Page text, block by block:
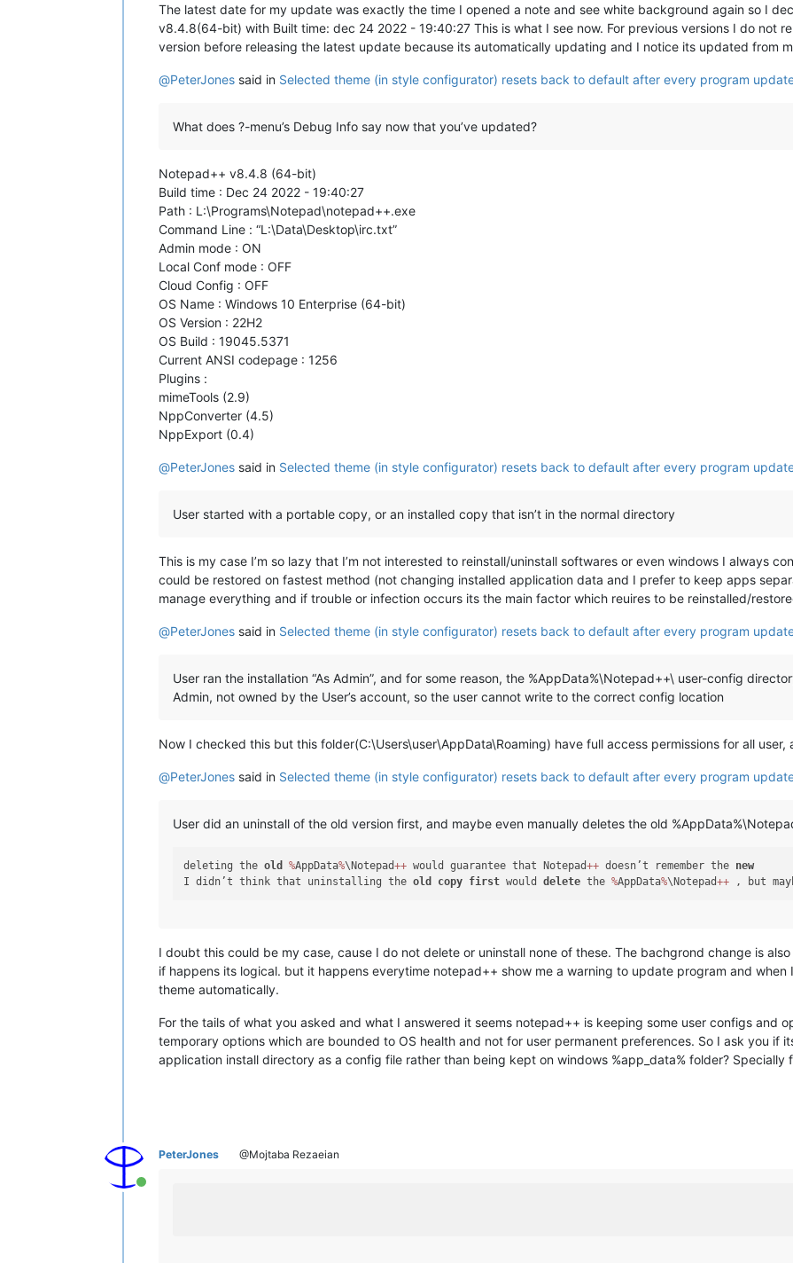
The latest date for my update was exactly the time I opened a note and see white background again so I
v8.4.8(64-bit) with Built time: dec 24 2022 - 19:40:27 This is what I see now. For previous versions I do not
version before releasing the latest update because its automatically updating and I notice its updated from
@PeterJones said in Selected theme (in style configurator) resets back to default after every program
What does ?-menu’s Debug Info say now that you’ve updated?
Notepad++ v8.4.8 (64-bit)
Build time : Dec 24 2022 - 19:40:27
Path : L:\Programs\Notepad\notepad++.exe
Command Line : “L:\Data\Desktop\irc.txt”
Admin mode : ON
Local Conf mode : OFF
Cloud Config : OFF
OS Name : Windows 10 Enterprise (64-bit)
OS Version : 22H2
OS Build : 19045.5371
Current ANSI codepage : 1256
Plugins :
mimeTools (2.9)
NppConverter (4.5)
NppExport (0.4)
@PeterJones said in Selected theme (in style configurator) resets back to default after every program
User started with a portable copy, or an installed copy that isn’t in the normal directory
This is my case I’m so lazy that I’m not interested to reinstall/uninstall softwares or even windows I always
could be restored on fastest method (not changing installed application data and I prefer to keep apps
manage everything and if trouble or infection occurs its the main factor which reuires to be reinstalled/
@PeterJones said in Selected theme (in style configurator) resets back to default after every program
User ran the installation “As Admin”, and for some reason, the %AppData%\Notepad++\ user-config
Admin, not owned by the User’s account, so the user cannot write to the correct config location
Now I checked this but this folder(C:\Users\user\AppData\Roaming) have full access permissions for all user,
@PeterJones said in Selected theme (in style configurator) resets back to default after every program
User did an uninstall of the old version first, and maybe even manually deletes the old
deleting the old %AppData%\Notepad++ would guarantee that Notepad++ doesn’t remember the new
I didn’t think that uninstalling the old copy first would delete the %AppData%\Notepad++
I doubt this could be my case, cause I do not delete or uninstall none of these. The bachgrond change is
if happens its logical. but it happens everytime notepad++ show me a warning to update program and
theme automatically.
For the tails of what you asked and what I answered it seems notepad++ is keeping some user configs and
temporary options which are bounded to OS health and not for user permanent preferences. So I ask you if
application install directory as a config file rather than being kept on windows %app_data% folder? Specially
Online
PeterJones @Mojtaba Rezaeian